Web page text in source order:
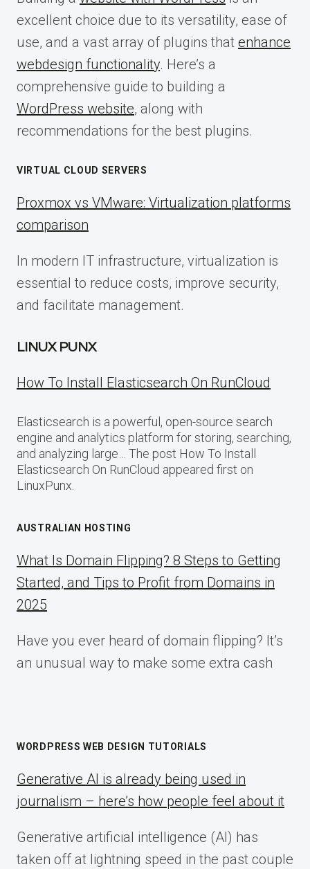
excellent choice due to its versatility, ease of
use, and a vast array of plugins that enhance
webdesign functionality. Here’s a
comprehensive guide to building a
WordPress website, along with
recommendations for the best plugins.
VIRTUAL CLOUD SERVERS
Proxmox vs VMware: Virtualization platforms
comparison
In modern IT infrastructure, virtualization is
essential to reduce costs, improve security,
and facilitate management.
LINUX PUNX
How To Install Elasticsearch On RunCloud
Elasticsearch is a powerful, open-source search
engine and analytics platform for storing, searching,
and analyzing large… The post How To Install
Elasticsearch On RunCloud appeared first on
LinuxPunx.
AUSTRALIAN HOSTING
What Is Domain Flipping? 8 Steps to Getting
Started, and Tips to Profit from Domains in
2025
Have you ever heard of domain flipping? It’s
an unusual way to make some extra cash
WORDPRESS WEB DESIGN TUTORIALS
Generative AI is already being used in
journalism – here’s how people feel about it
Generative artificial intelligence (AI) has
taken off at lightning speed in the past couple